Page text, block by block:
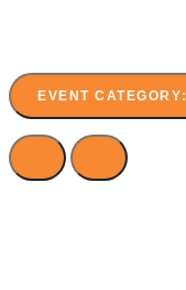
EVENT CATEGORY: